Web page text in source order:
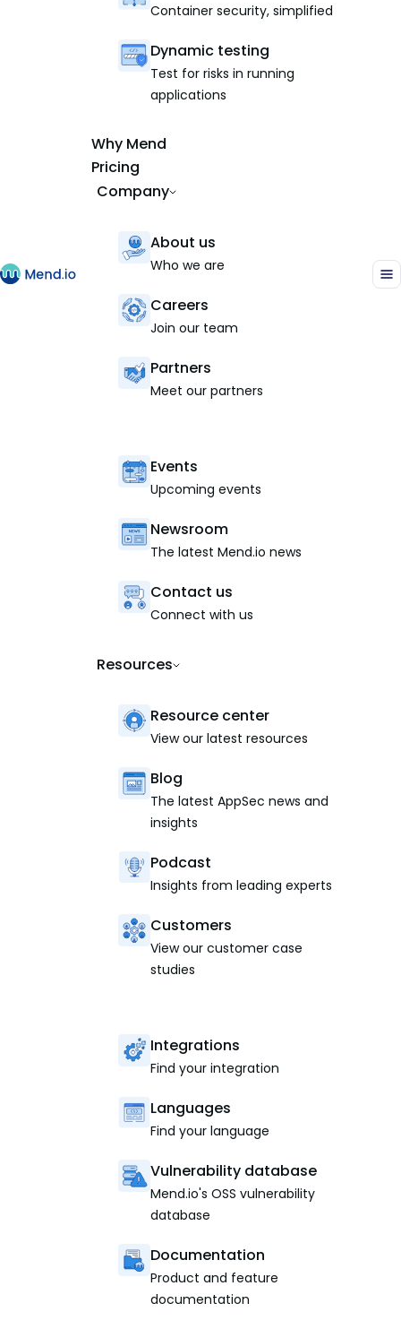
Container security, simplified
Dynamic testing
Test for risks in running
applications
Why Mend
Pricing
Company
About us
Who we are
Careers
Join our team
Partners
Meet our partners
Events
Upcoming events
Newsroom
The latest Mend.io news
Contact us
Connect with us
Resources
Resource center
View our latest resources
Blog
The latest AppSec news and
insights
Podcast
Insights from leading experts
Customers
View our customer case
studies
Integrations
Find your integration
Languages
Find your language
Vulnerability database
Mend.io's OSS vulnerability
database
Documentation
Product and feature
documentation